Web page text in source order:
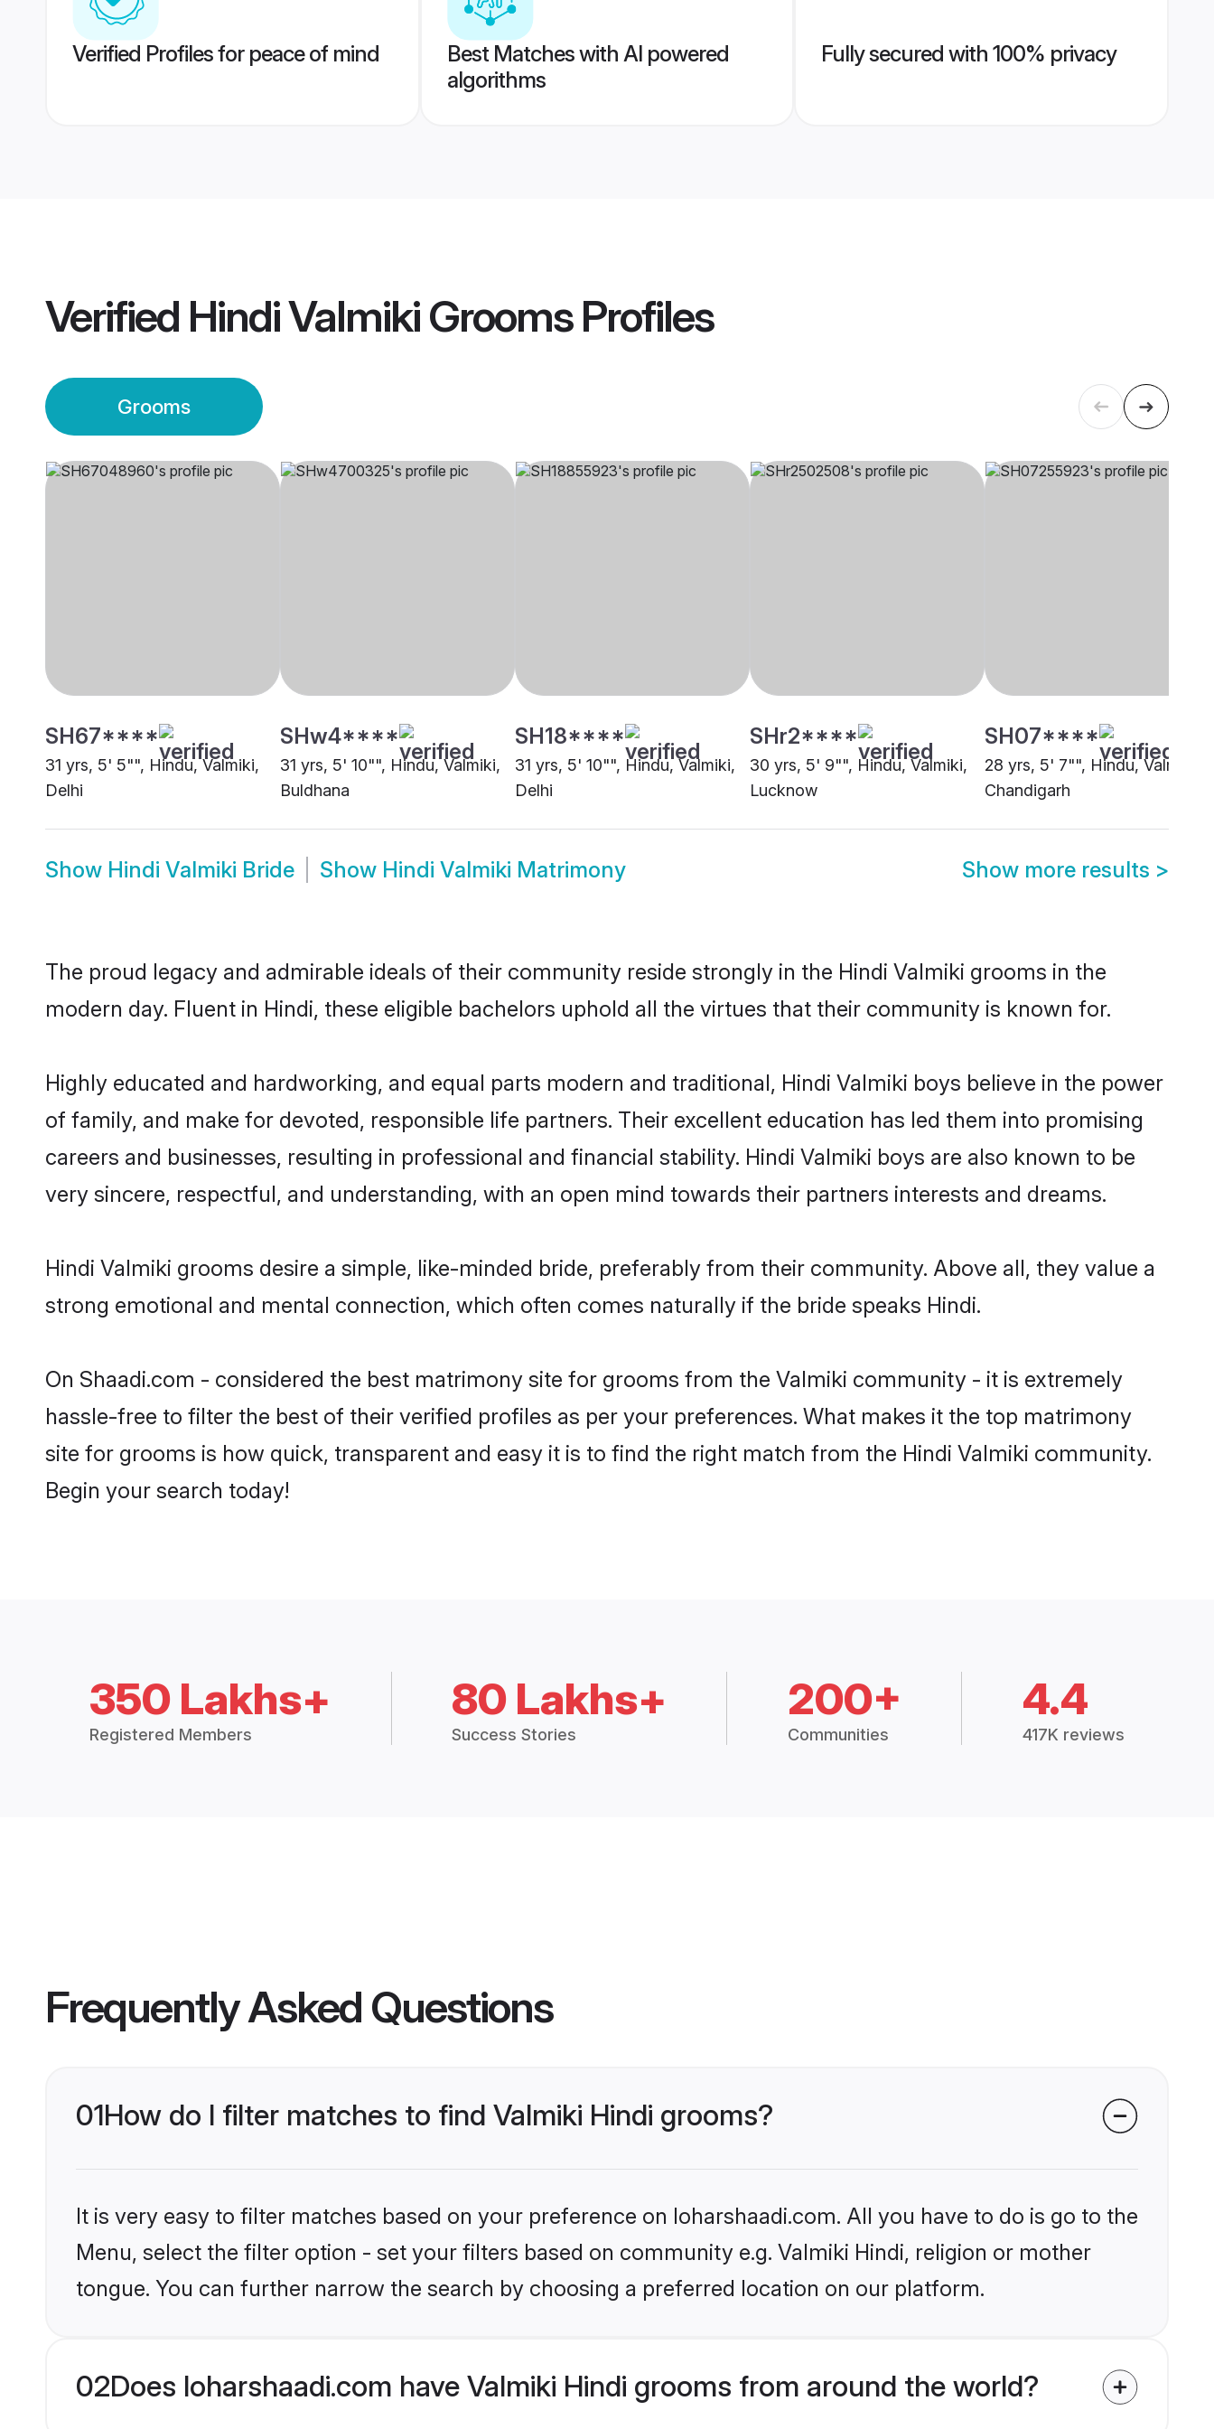
Verified Profiles for peace of mind
Best Matches with AI powered
algorithms
Fully secured with 100% privacy
Verified Hindi Valmiki GroomsProfiles
Grooms
SH67****
31 yrs, 5' 5"", Hindu, Valmiki,
Delhi
SHw4****
31 yrs, 5' 10"", Hindu, Valmiki,
Buldhana
SH18****
31 yrs, 5' 10"", Hindu, Valmiki,
Delhi
SHr2****
30 yrs, 5' 9"", Hindu, Valmiki,
Lucknow
SH07****
28 yrs, 5' 7"", Hindu, Valmiki,
Chandigarh
Show Hindi Valmiki Bride Show Hindi Valmiki Matrimony Show more results >
The proud legacy and admirable ideals of their community reside strongly in the Hindi Valmiki grooms in the
modern day. Fluent in Hindi, these eligible bachelors uphold all the virtues that their community is known for.
Highly educated and hardworking, and equal parts modern and traditional, Hindi Valmiki boys believe in the power
of family, and make for devoted, responsible life partners. Their excellent education has led them into promising
careers and businesses, resulting in professional and financial stability. Hindi Valmiki boys are also known to be
very sincere, respectful, and understanding, with an open mind towards their partners interests and dreams.
Hindi Valmiki grooms desire a simple, like-minded bride, preferably from their community. Above all, they value a
strong emotional and mental connection, which often comes naturally if the bride speaks Hindi.
On Shaadi.com - considered the best matrimony site for grooms from the Valmiki community - it is extremely
hassle-free to filter the best of their verified profiles as per your preferences. What makes it the top matrimony
site for grooms is how quick, transparent and easy it is to find the right match from the Hindi Valmiki community.
Begin your search today!
350 Lakhs+
Registered Members
80 Lakhs+
Success Stories
200+
Communities
4.4
417K reviews
Frequently Asked Questions
01How do I filter matches to find Valmiki Hindi grooms?
It is very easy to filter matches based on your preference on loharshaadi.com. All you have to do is go to the
Menu, select the filter option - set your filters based on community e.g. Valmiki Hindi, religion or mother
tongue. You can further narrow the search by choosing a preferred location on our platform.
02Does loharshaadi.com have Valmiki Hindi grooms from around the world?